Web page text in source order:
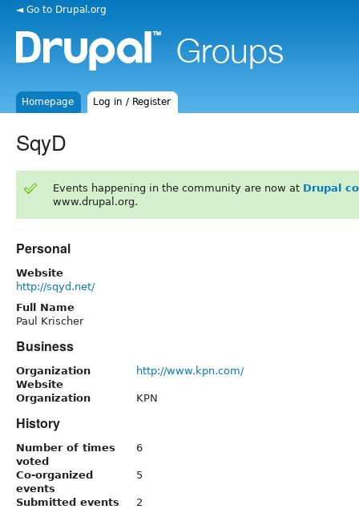
◄ Go to Drupal.org
Homepage Log in / Register
SqyD
Events happening in the community are now at Drupal
www.drupal.org.
Personal
Website
http://sqyd.net/
Full Name
Paul Krischer
Business
Organization
Website
http://www.kpn.com/
Organization KPN
History
Number of times
voted
6
Co-organized
events
5
Submitted events
2